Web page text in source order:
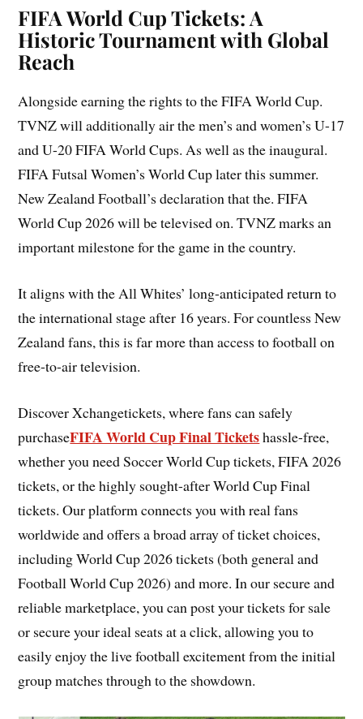
FIFA World Cup Tickets: A
Historic Tournament with Global
Reach
Alongside earning the rights to the FIFA World Cup.
TVNZ will additionally air the men’s and women’s U-17
and U-20 FIFA World Cups. As well as the inaugural.
FIFA Futsal Women’s World Cup later this summer.
New Zealand Football’s declaration that the. FIFA
World Cup 2026 will be televised on. TVNZ marks an
important milestone for the game in the country.
It aligns with the All Whites’ long-anticipated return to
the international stage after 16 years. For countless New
Zealand fans, this is far more than access to football on
free-to-air television.
Discover Xchangetickets, where fans can safely
purchaseFIFA World Cup Final Ticketshassle-free,
whether you need Soccer World Cup tickets, FIFA 2026
tickets, or the highly sought-after World Cup Final
tickets. Our platform connects you with real fans
worldwide and offers a broad array of ticket choices,
including World Cup 2026 tickets (both general and
Football World Cup 2026) and more. In our secure and
reliable marketplace, you can post your tickets for sale
or secure your ideal seats at a click, allowing you to
easily enjoy the live football excitement from the initial
group matches through to the showdown.